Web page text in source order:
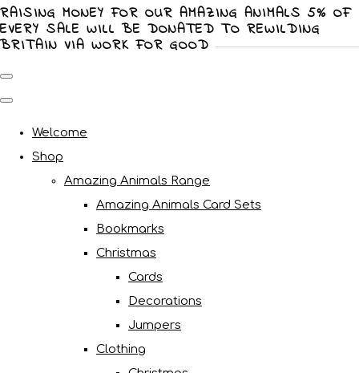
RAISING MONEY FOR OUR AMAZING ANIMALS 5% OF
EVERY SALE WILL BE DONATED TO REWILDING
BRITAIN VIA WORK FOR GOOD
Welcome
Shop
Amazing Animals Range
Amazing Animals Card Sets
Bookmarks
Christmas
Cards
Decorations
Jumpers
Clothing